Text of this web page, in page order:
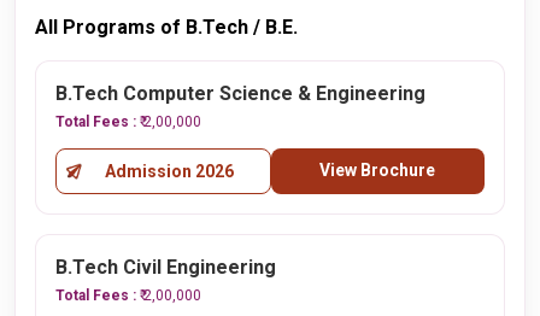
All Programs of B.Tech / B.E.
B.Tech Computer Science & Engineering
Total Fees : ₹ 2,00,000
Admission 2026 View Brochure
B.Tech Civil Engineering
Total Fees : ₹ 2,00,000